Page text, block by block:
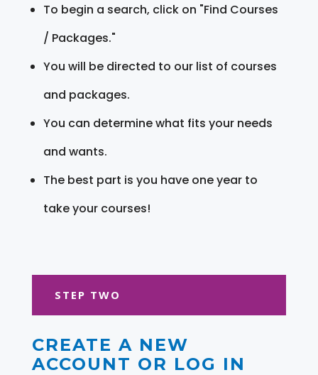
To begin a search, click on "Find Courses
/ Packages."
You will be directed to our list of courses
and packages.
You can determine what fits your needs
and wants.
The best part is you have one year to
take your courses!
STEP TWO
CREATE A NEW
ACCOUNT OR LOG IN